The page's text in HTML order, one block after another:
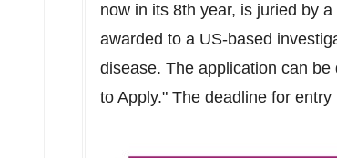
now in its 8th year, is juried by
awarded to a US-based
disease. The application can be
to Apply." The deadline for entry